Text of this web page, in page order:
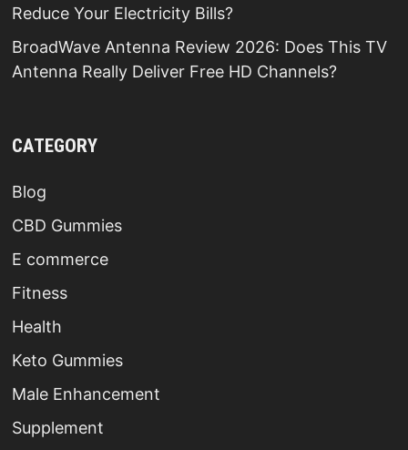
Reduce Your Electricity Bills?
BroadWave Antenna Review 2026: Does This TV
Antenna Really Deliver Free HD Channels?
CATEGORY
Blog
CBD Gummies
E commerce
Fitness
Health
Keto Gummies
Male Enhancement
Supplement